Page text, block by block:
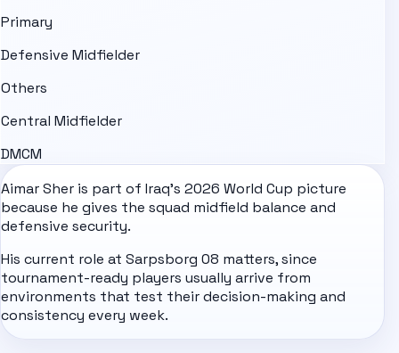
Primary
Defensive Midfielder
Others
Central Midfielder
DMCM
Aimar Sher is part of Iraq's 2026 World Cup picture
because he gives the squad midfield balance and
defensive security.
His current role at Sarpsborg 08 matters, since
tournament-ready players usually arrive from
environments that test their decision-making and
consistency every week.